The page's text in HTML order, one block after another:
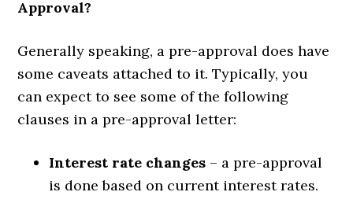
Approval?
Generally speaking, a pre-approval does have
some caveats attached to it. Typically, you
can expect to see some of the following
clauses in a pre-approval letter:
Interest rate changes – a pre-approval
is done based on current interest rates.